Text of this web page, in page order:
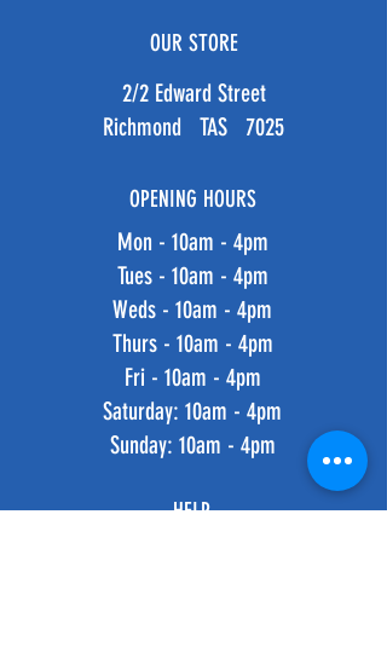
OUR STORE
2/2 Edward Street
Richmond TAS 7025
OPENING HOURS
Mon - 10am - 4pm
Tues - 10am - 4pm
Weds - 10am - 4pm
Thurs - 10am - 4pm
Fri - 10am - 4pm
​​Saturday: 10am - 4pm
​Sunday: 10am - 4pm
HELP